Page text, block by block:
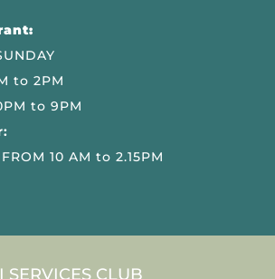
to 2PM
to 9PM
10 AM to 2.15PM
SERVICES CLUB